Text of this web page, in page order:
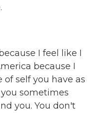
I feel like I
because I
of self you have as
sometimes
you. You don't